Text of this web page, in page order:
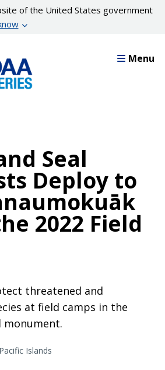
of the United States government
Menu
Seal
Deploy to
2022 Field
threatened and
at field camps in the
monument.
Pacific Islands